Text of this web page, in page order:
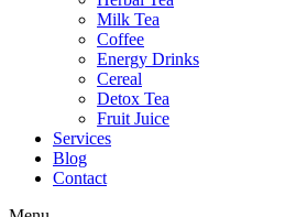
Milk Tea
Coffee
Energy Drinks
Cereal
Detox Tea
Fruit Juice
Services
Blog
Contact